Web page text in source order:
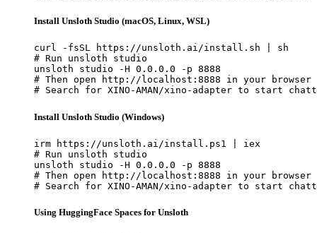
Install Unsloth Studio (macOS, Linux, WSL)
curl -fsSL https://unsloth.ai/install.sh | sh
# Run unsloth studio
unsloth studio -H 0.0.0.0 -p 8888
# Then open http://localhost:8888 in your browser
# Search for XINO-AMAN/xino-adapter to start
Install Unsloth Studio (Windows)
irm https://unsloth.ai/install.ps1 | iex
# Run unsloth studio
unsloth studio -H 0.0.0.0 -p 8888
# Then open http://localhost:8888 in your browser
# Search for XINO-AMAN/xino-adapter to start
Using HuggingFace Spaces for Unsloth